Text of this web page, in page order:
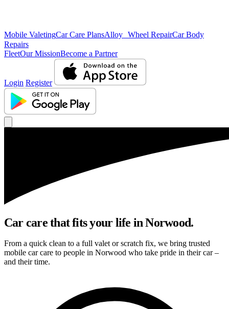
Mobile ValetingCar Care PlansAlloy Wheel RepairCar Body
Repairs
FleetOur MissionBecome a Partner
Login Register
Car care that fits your life in Norwood.
From a quick clean to a full valet or scratch fix, we bring trusted
mobile car care to people in Norwood who take pride in their car –
and their time.